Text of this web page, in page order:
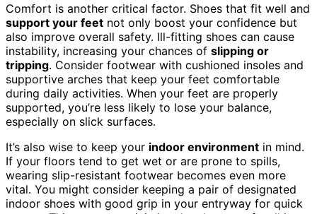
Comfort is another critical factor. Shoes that fit well and
support your feet not only boost your confidence but
also improve overall safety. Ill-fitting shoes can cause
instability, increasing your chances of slipping or
tripping. Consider footwear with cushioned insoles and
supportive arches that keep your feet comfortable
during daily activities. When your feet are properly
supported, you’re less likely to lose your balance,
especially on slick surfaces.
It’s also wise to keep your indoor environment in mind.
If your floors tend to get wet or are prone to spills,
wearing slip-resistant footwear becomes even more
vital. You might consider keeping a pair of designated
indoor shoes with good grip in your entryway for quick